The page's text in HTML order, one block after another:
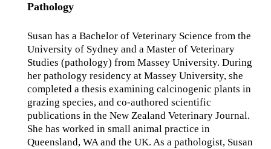
Pathology
Susan has a Bachelor of Veterinary Science from the
University of Sydney and a Master of Veterinary
Studies (pathology) from Massey University. During
her pathology residency at Massey University, she
completed a thesis examining calcinogenic plants in
grazing species, and co-authored scientific
publications in the New Zealand Veterinary Journal.
She has worked in small animal practice in
Queensland, WA and the UK. As a pathologist, Susan